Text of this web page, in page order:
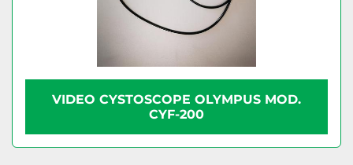
VIDEO CYSTOSCOPE OLYMPUS MOD.
CYF-200